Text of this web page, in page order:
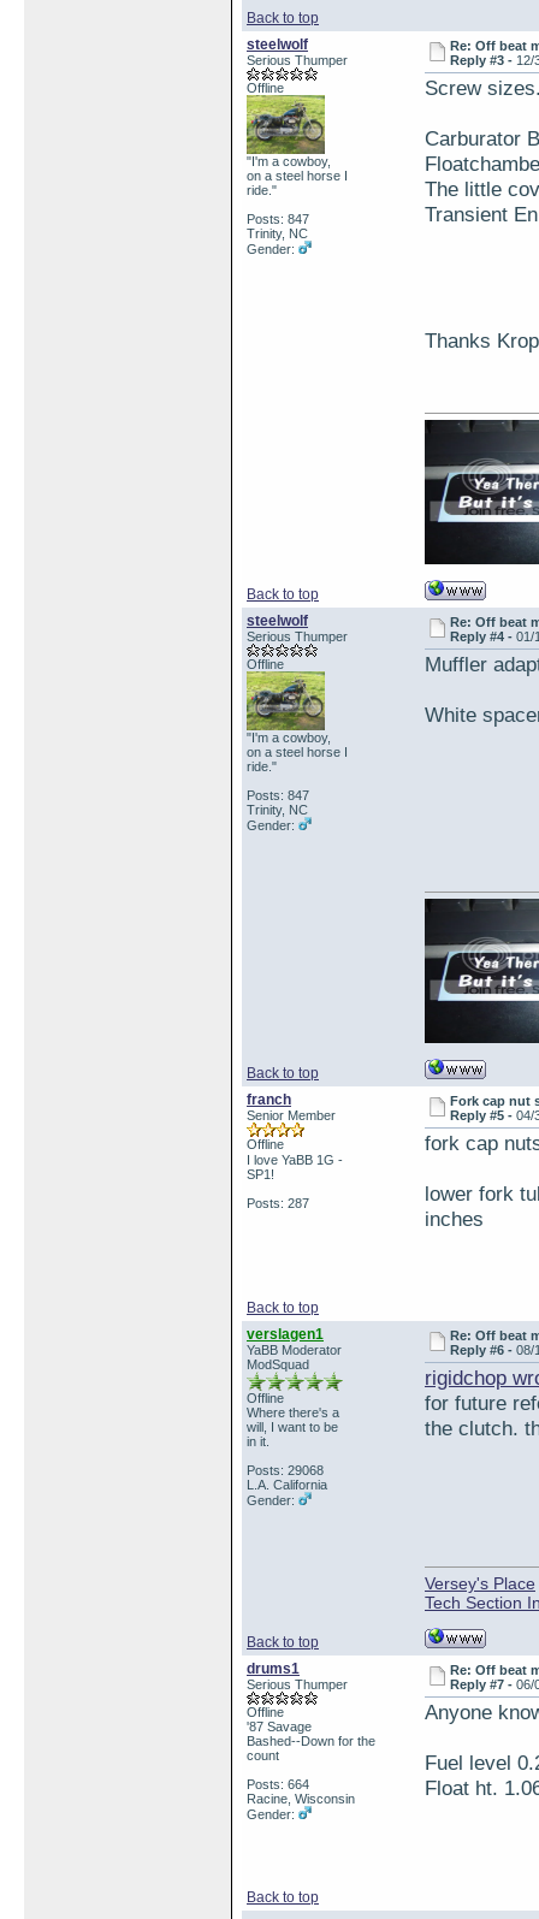
Back to top
steelwolf
Serious Thumper
Offline
"I'm a cowboy,
on a steel horse I
ride."
Posts: 847
Trinity, NC
Gender:
Re: Off beat
Reply #3 - 12/
Screw
Carburator
The little
Transient
Thanks
Back to top
steelwolf
Serious Thumper
Offline
"I'm a cowboy,
on a steel horse I
ride."
Posts: 847
Trinity, NC
Gender:
Re: Off beat
Reply #4 -01/
Muffler
White
Back to top
franch
Senior Member
Offline
I love YaBB 1G -
SP1!
Posts: 287
Fork cap nut
Reply #5 -04/
fork cap
lower fork
inches
Back to top
verslagen1
YaBB Moderator
ModSquad
Offline
Where there's a
will, I want to be
in it.
Posts: 29068
L.A. California
Gender:
Re: Off beat
Reply #6 -08/
rigidchop
for future
the clutch.
Back to top
Versey's Place
Tech Section
drums1
Serious Thumper
Offline
'87 Savage
Bashed--Down for the
count
Posts: 664
Racine, Wisconsin
Gender:
Re: Off beat
Reply #7 -06/
Anyone
Fuel level
Float ht.
Back to top